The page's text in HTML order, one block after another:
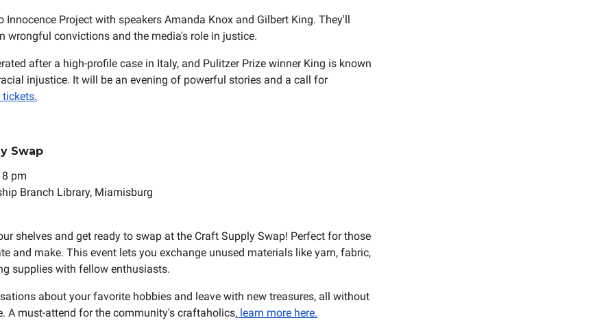
Innocence Project with speakers Amanda Knox and Gilbert King. They'll
wrongful convictions and the media's role in justice.
after a high-profile case in Italy, and Pulitzer Prize winner King is known
injustice. It will be an evening of powerful stories and a call for
tickets.
Swap
8 pm
Branch Library, Miamisburg
shelves and get ready to swap at the Craft Supply Swap! Perfect for those
and make. This event lets you exchange unused materials like yarn, fabric,
supplies with fellow enthusiasts.
about your favorite hobbies and leave with new treasures, all without
A must-attend for the community's craftaholics, learn more here.